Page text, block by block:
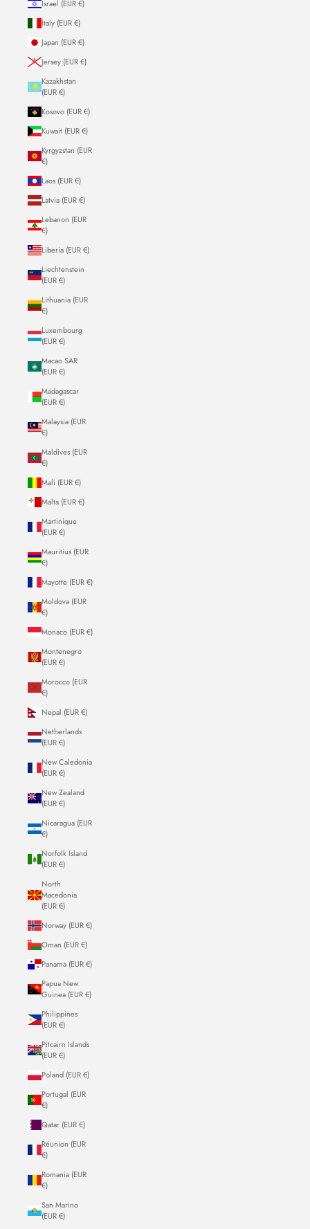
Israel (EUR €)
Italy (EUR €)
Japan (EUR €)
Jersey (EUR €)
Kazakhstan
(EUR €)
Kosovo (EUR €)
Kuwait (EUR €)
Kyrgyzstan (EUR
€)
Laos (EUR €)
Latvia (EUR €)
Lebanon (EUR
€)
Liberia (EUR €)
Liechtenstein
(EUR €)
Lithuania (EUR
€)
Luxembourg
(EUR €)
Macao SAR
(EUR €)
Madagascar
(EUR €)
Malaysia (EUR
€)
Maldives (EUR
€)
Mali (EUR €)
Malta (EUR €)
Martinique
(EUR €)
Mauritius (EUR
€)
Mayotte (EUR €)
Moldova (EUR
€)
Monaco (EUR €)
Montenegro
(EUR €)
Morocco (EUR
€)
Nepal (EUR €)
Netherlands
(EUR €)
New Caledonia
(EUR €)
New Zealand
(EUR €)
Nicaragua (EUR
€)
Norfolk Island
(EUR €)
North
Macedonia
(EUR €)
Norway (EUR €)
Oman (EUR €)
Panama (EUR €)
Papua New
Guinea (EUR €)
Philippines
(EUR €)
Pitcairn Islands
(EUR €)
Poland (EUR €)
Portugal (EUR
€)
Qatar (EUR €)
Réunion (EUR
€)
Romania (EUR
€)
San Marino
(EUR €)